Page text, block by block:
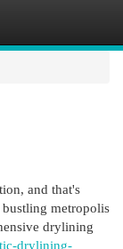
and that's
metropolis
drylining
drylining-